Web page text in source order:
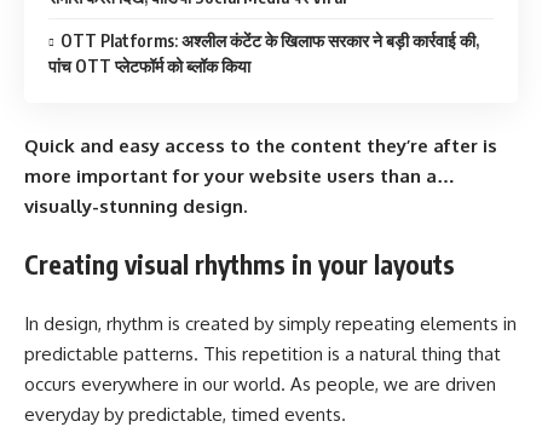
OTT Platforms: अश्लील कंटेंट के खिलाफ सरकार ने बड़ी कार्रवाई की,
पांच OTT प्लेटफॉर्म को ब्लॉक किया
Quick and easy access to the content they’re after is
more important for your website users than a…
visually-stunning design.
Creating visual rhythms in your layouts
In design, rhythm is created by simply repeating elements in
predictable patterns. This repetition is a natural thing that
occurs everywhere in our world. As people, we are driven
everyday by predictable, timed events.